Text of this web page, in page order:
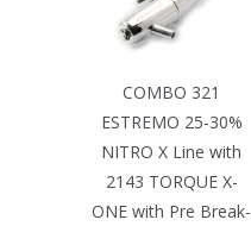
COMBO 321
ESTREMO 25-30%
NITRO X Line with
2143 TORQUE X-
ONE with Pre Break-